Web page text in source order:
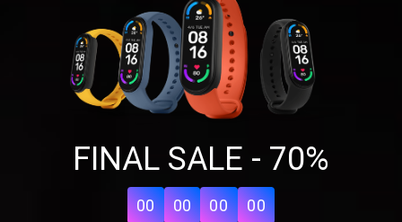
FINAL SALE - 70%
00 00 00 00
Share your page
Share on Facebook
Share on Linkedin
Subscribe page